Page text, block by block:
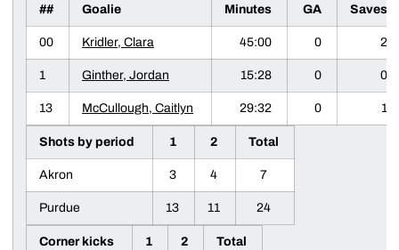
## Goalie Minutes GA Saves
00 Kridler, Clara 45:00 0 2
1 Ginther, Jordan 15:28 0 0
13 McCullough, Caitlyn 29:32 0 1
Shots by period 1 2 Total
Akron 3 4 7
Purdue 13 11 24
Corner kicks 1 2 Total